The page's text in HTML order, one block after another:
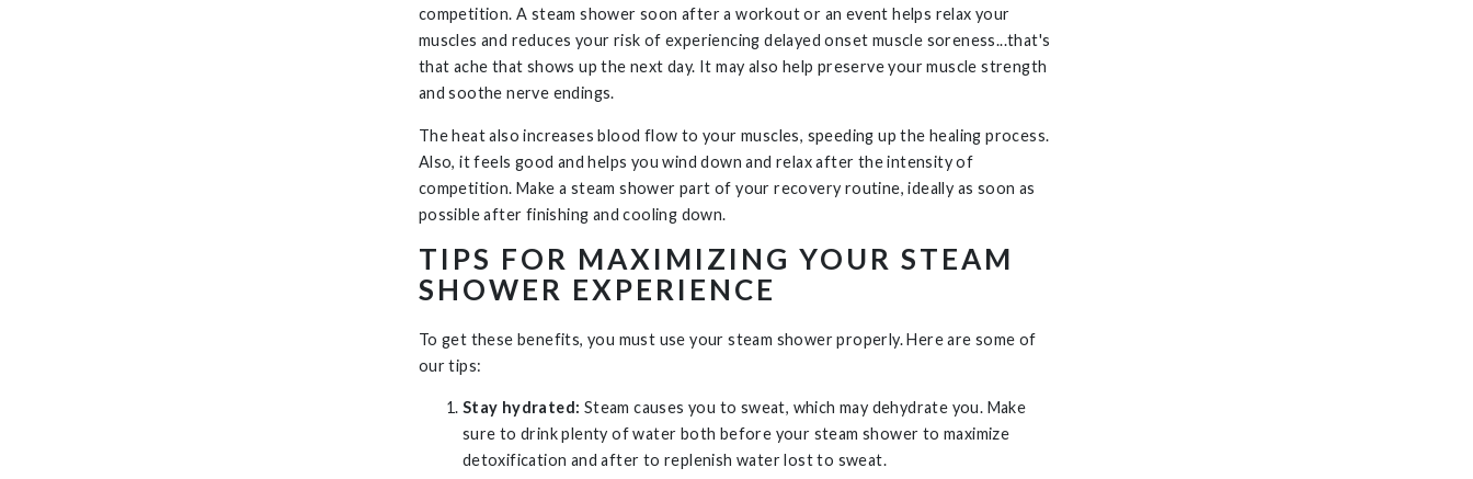
competition. A steam shower soon after a workout or an event helps relax your
muscles and reduces your risk of experiencing delayed onset muscle soreness...that's
that ache that shows up the next day. It may also help preserve your muscle strength
and soothe nerve endings.
The heat also increases blood flow to your muscles, speeding up the healing process.
Also, it feels good and helps you wind down and relax after the intensity of
competition. Make a steam shower part of your recovery routine, ideally as soon as
possible after finishing and cooling down.
TIPS FOR MAXIMIZING YOUR STEAM
SHOWER EXPERIENCE
To get these benefits, you must use your steam shower properly. Here are some of
our tips:
Stay hydrated: Steam causes you to sweat, which may dehydrate you. Make
sure to drink plenty of water both before your steam shower to maximize
detoxification and after to replenish water lost to sweat.